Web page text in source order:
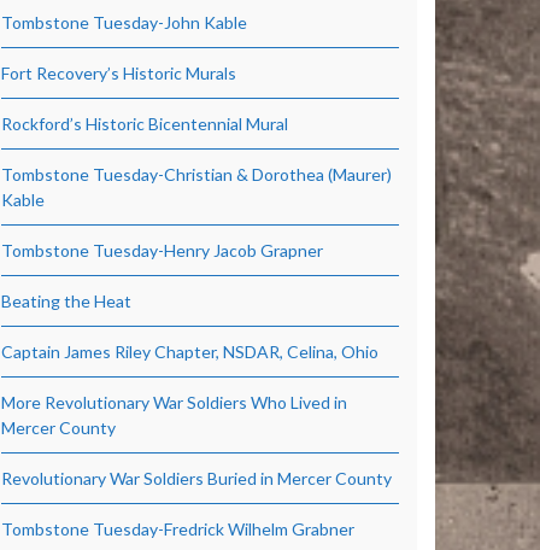
Tombstone Tuesday-John Kable
Fort Recovery’s Historic Murals
Rockford’s Historic Bicentennial Mural
Tombstone Tuesday-Christian & Dorothea (Maurer)
Kable
Tombstone Tuesday-Henry Jacob Grapner
Beating the Heat
Captain James Riley Chapter, NSDAR, Celina, Ohio
More Revolutionary War Soldiers Who Lived in
Mercer County
Revolutionary War Soldiers Buried in Mercer County
Tombstone Tuesday-Fredrick Wilhelm Grabner